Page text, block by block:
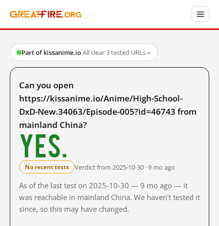
Part of kissanime.io·All clear·3 tested URLs→
Can you open
https://kissanime.io/Anime/High-School-
DxD-New.34063/Episode-005?id=46743 from
mainland China?
Yes.
No recent tests Verdict from 2025-10-30 · 9 mo ago
As of the last test on 2025-10-30 — 9 mo ago — it
was reachable in mainland China. We haven't tested it
since, so this may have changed.